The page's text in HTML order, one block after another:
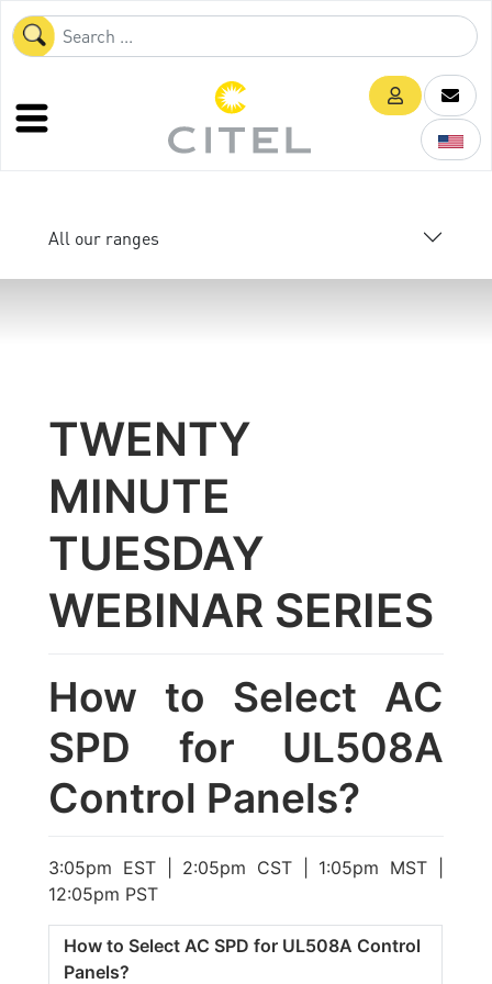
All our ranges
TWENTY
MINUTE
TUESDAY
WEBINAR SERIES
How to Select AC
SPD for UL508A
Control Panels?
3:05pm EST | 2:05pm CST | 1:05pm MST |
12:05pm PST
How to Select AC SPD for UL508A Control
Panels?